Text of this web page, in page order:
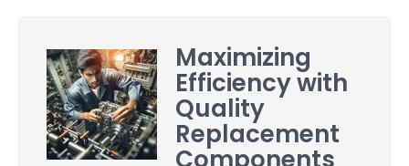
Maximizing
Efficiency with
Quality
Replacement
Components